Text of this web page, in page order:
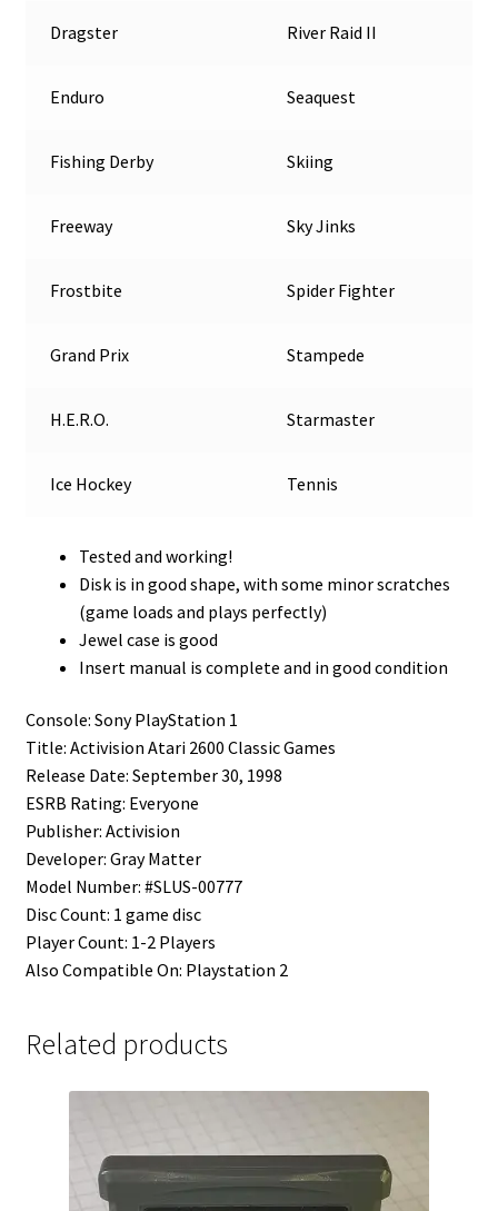
Dragster River Raid II
Enduro Seaquest
Fishing Derby Skiing
Freeway Sky Jinks
Frostbite Spider Fighter
Grand Prix Stampede
H.E.R.O. Starmaster
Ice Hockey Tennis
Tested and working!
Disk is in good shape, with some minor scratches
(game loads and plays perfectly)
Jewel case is good
Insert manual is complete and in good condition
Console: Sony PlayStation 1
Title: Activision Atari 2600 Classic Games
Release Date: September 30, 1998
ESRB Rating: Everyone
Publisher: Activision
Developer: Gray Matter
Model Number: #SLUS-00777
Disc Count: 1 game disc
Player Count: 1-2 Players
Also Compatible On: Playstation 2
Related products